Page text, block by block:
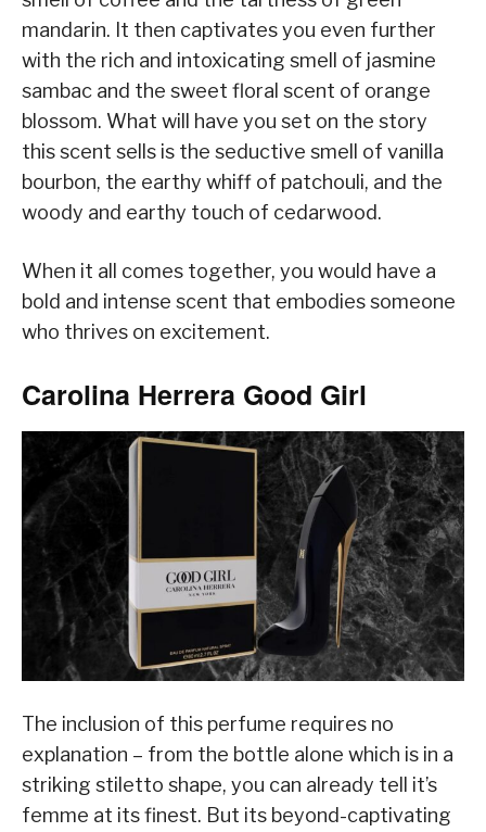
mandarin. It then captivates you even further
with the rich and intoxicating smell of jasmine
sambac and the sweet floral scent of orange
blossom. What will have you set on the story
this scent sells is the seductive smell of vanilla
bourbon, the earthy whiff of patchouli, and the
woody and earthy touch of cedarwood.
When it all comes together, you would have a
bold and intense scent that embodies someone
who thrives on excitement.
Carolina Herrera Good Girl
The inclusion of this perfume requires no
explanation – from the bottle alone which is in a
striking stiletto shape, you can already tell it’s
femme at its finest. But its beyond-captivating